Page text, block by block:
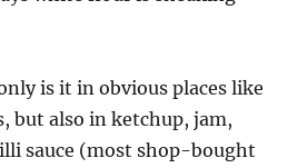
is it in obvious places like
but also in ketchup, jam,
sauce (most shop-bought